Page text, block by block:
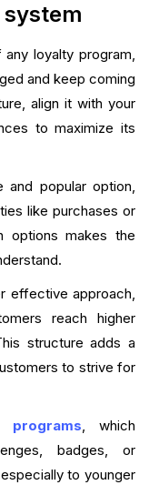
loyalty program,
and keep coming
align it with your
to maximize its
and popular option,
like purchases or
options makes the
effective approach,
reach higher
structure adds a
to strive for
programs, which
badges, or
to younger